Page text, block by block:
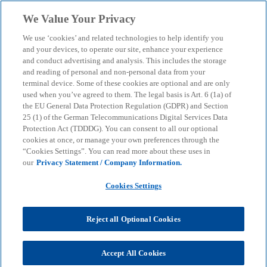
menu search
Dr. Mascha Meynköhn
We Value Your Privacy
We use ‘cookies’ and related technologies to help identify you
and your devices, to operate our site, enhance your experience
and conduct advertising and analysis. This includes the storage
and reading of personal and non-personal data from your
terminal device. Some of these cookies are optional and are only
used when you’ve agreed to them. The legal basis is Art. 6 (1a) of
the EU General Data Protection Regulation (GDPR) and Section
25 (1) of the German Telecommunications Digital Services Data
Protection Act (TDDDG). You can consent to all our optional
cookies at once, or manage your own preferences through the
“Cookies Settings”. You can read more about these uses in
our Privacy Statement / Company Information.
Cookies Settings
Reject all Optional Cookies
Accept All Cookies